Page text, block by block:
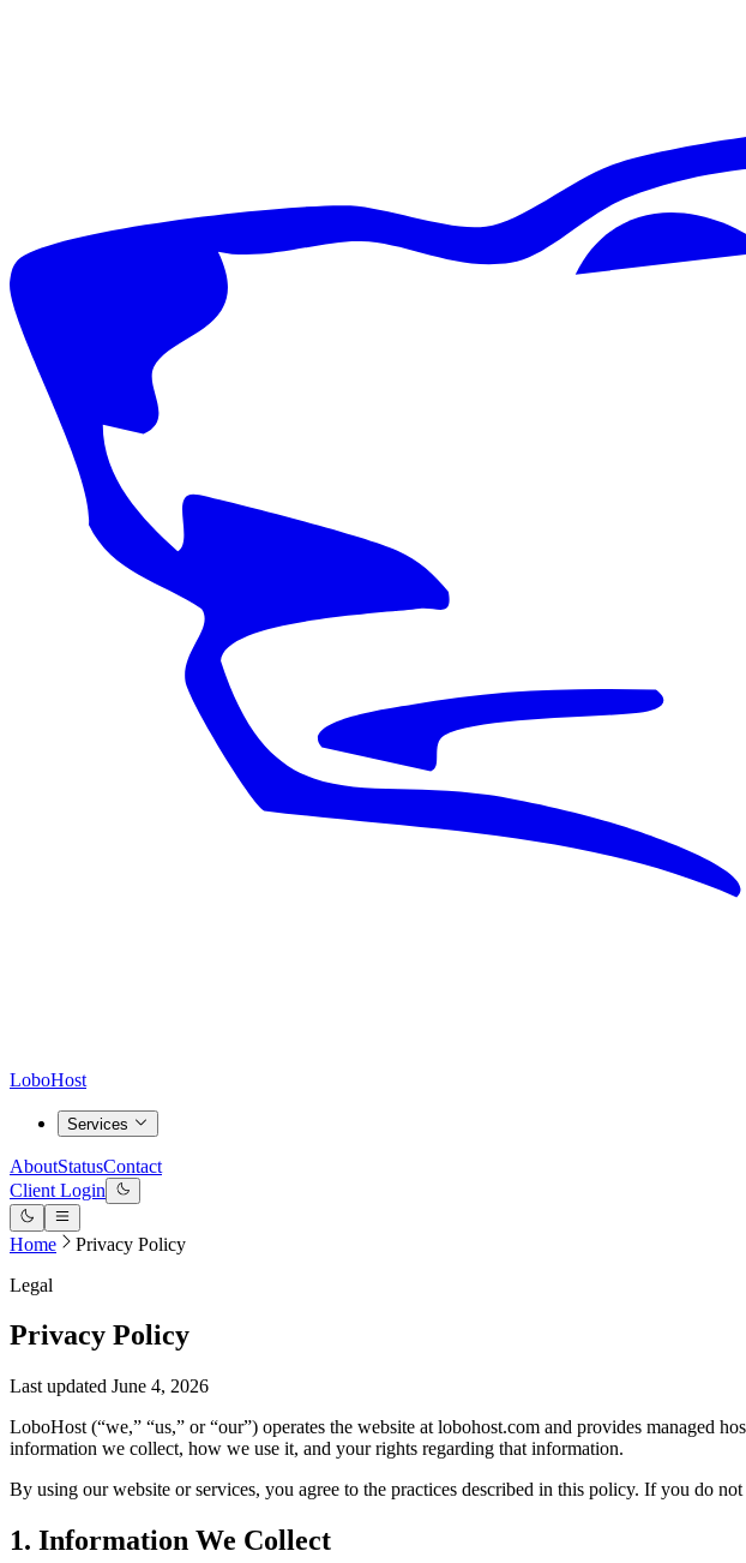
LoboHost
Services
AboutStatusContact
Client Login
Home
Privacy Policy
Legal
Privacy Policy
Last updated June 4, 2026
LoboHost (“we,” “us,” or “our”) operates the website at lobohost.com and provides managed
information we collect, how we use it, and your rights regarding that information.
By using our website or services, you agree to the practices described in this policy. If you do
1. Information We Collect